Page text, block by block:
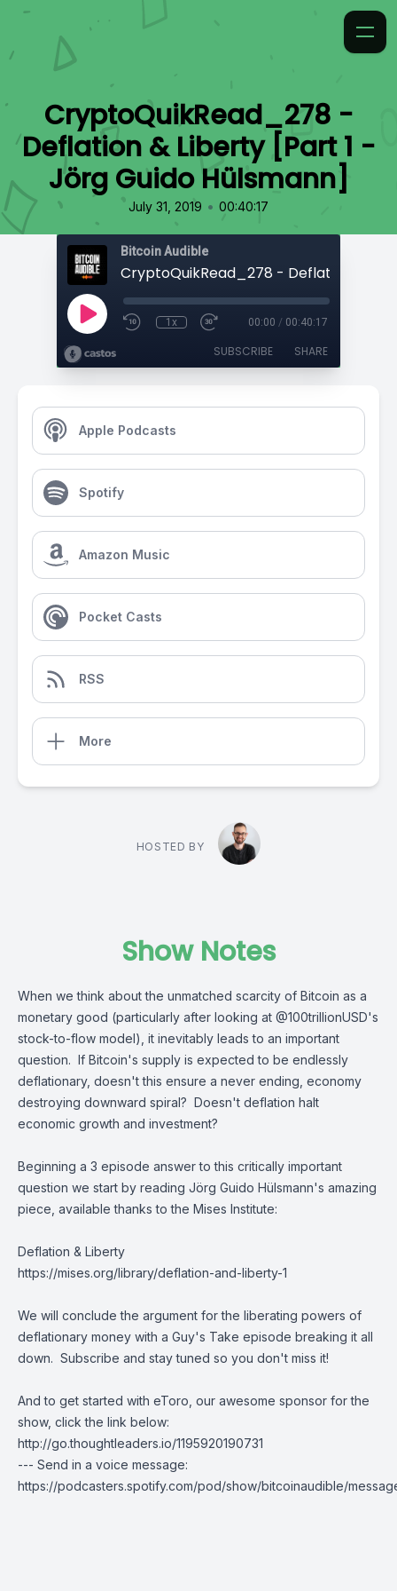
CryptoQuikRead_278 -
Deflation & Liberty [Part 1 -
Jörg Guido Hülsmann]
July 31, 2019 • 00:40:17
Bitcoin Audible
1x 00:00 / 00:40:17
SUBSCRIBE SHARE
Apple Podcasts
Spotify
Amazon Music
Pocket Casts
RSS
More
HOSTED BY
Show Notes
When we think about the unmatched scarcity of Bitcoin as a
monetary good (particularly after looking at @100trillionUSD's
stock-to-flow model), it inevitably leads to an important
question. If Bitcoin's supply is expected to be endlessly
deflationary, doesn't this ensure a never ending, economy
destroying downward spiral? Doesn't deflation halt
economic growth and investment?
Beginning a 3 episode answer to this critically important
question we start by reading Jörg Guido Hülsmann's amazing
piece, available thanks to the Mises Institute:
Deflation & Liberty
https://mises.org/library/deflation-and-liberty-1
We will conclude the argument for the liberating powers of
deflationary money with a Guy's Take episode breaking it all
down. Subscribe and stay tuned so you don't miss it!
And to get started with eToro, our awesome sponsor for the
show, click the link below:
http://go.thoughtleaders.io/1195920190731
--- Send in a voice message:
https://podcasters.spotify.com/pod/show/bitcoinaudible/